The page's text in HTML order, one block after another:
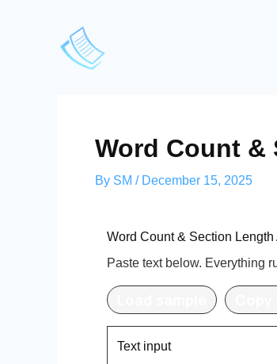
Word Count &
By SM / December 15, 2025
Word Count & Section Length
Paste text below. Everything
Text input